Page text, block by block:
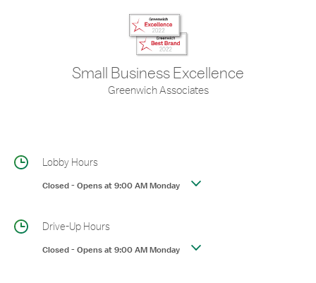
Small Business Excellence
Greenwich Associates
Lobby Hours
Closed-Opens at9:00 AMMonday
Drive-Up Hours
Closed-Opens at9:00 AMMonday